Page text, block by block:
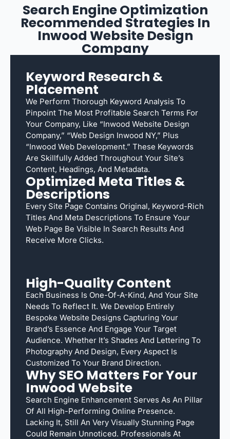
Search Engine Optimization
Recommended Strategies In
Inwood Website Design
Company
Keyword Research &
Placement
We Perform Thorough Keyword Analysis To
Pinpoint The Most Profitable Search Terms For
Your Company, Like “Inwood Website Design
Company,” “web Design Inwood NY,” Plus
“Inwood Web Development.” These Keywords
Are Skillfully Added Throughout Your Site’s
Content, Headings, And Metadata.
Optimized Meta Titles &
Descriptions
Every Site Page Contains Original, Keyword-Rich
Titles And Meta Descriptions To Ensure Your
Web Page Be Visible In Search Results And
Receive More Clicks.
High-Quality Content
Each Business Is One-Of-A-Kind, And Your Site
Needs To Reflect It. We Develop Entirely
Bespoke Website Designs Capturing Your
Brand’s Essence And Engage Your Target
Audience. Whether It’s Shades And Lettering To
Photography And Design, Every Aspect Is
Customized To Your Brand Direction.
Why SEO Matters For Your
Inwood Website
Search Engine Enhancement Serves As An Pillar
Of All High-Performing Online Presence.
Lacking It, Still An Very Visually Stunning Page
Could Remain Unnoticed. Professionals At